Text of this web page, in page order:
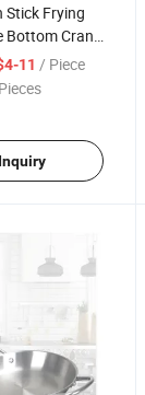
Stick Frying
Crank
11 / Piece